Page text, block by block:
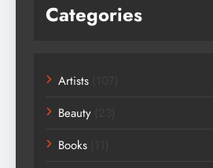
Categories
Artists
Beauty
Books